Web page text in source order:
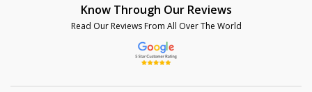
Know Through Our Reviews
Read Our Reviews From All Over The World